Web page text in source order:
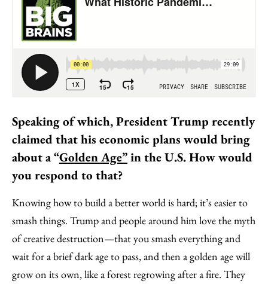
Speaking of which, President Trump recently
claimed that his economic plans would bring
about a “Golden Age”in the U.S. How would
you respond to that?
Knowing how to build a better world is hard; it’s easier to
smash things. Trump and people around him love the myth
of creative destruction—that you smash everything and
wait for a brief dark age to pass, and then a golden age will
grow on its own, like a forest regrowing after a fire. They